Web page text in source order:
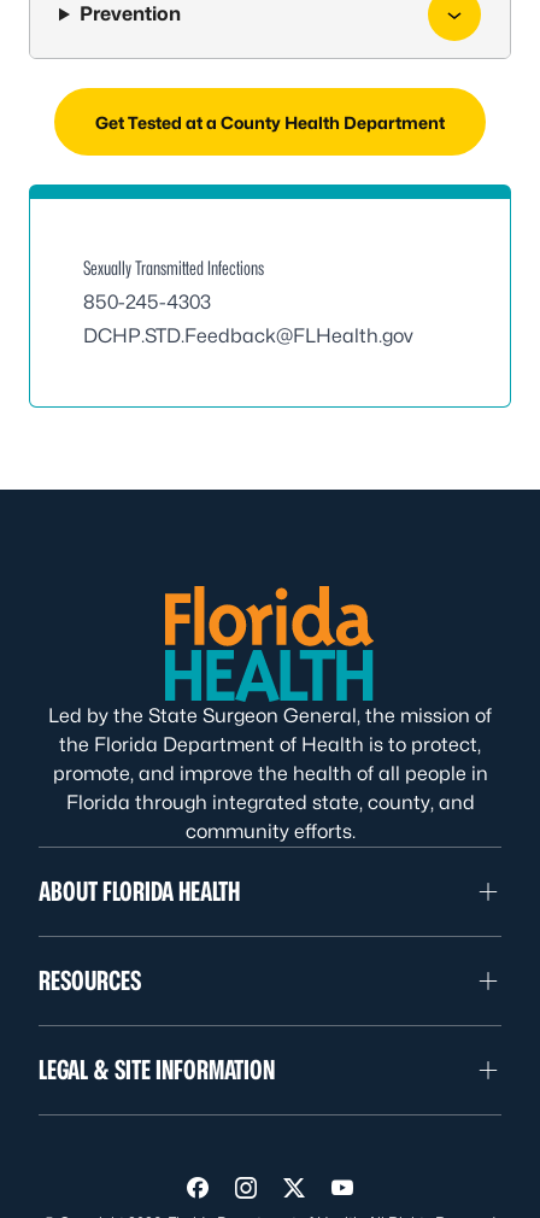
Prevention
Get Tested at a County Health Department
Sexually Transmitted Infections
850-245-4303
DCHP.STD.Feedback@FLHealth.gov
Led by the State Surgeon General, the mission of
the Florida Department of Health is to protect,
promote, and improve the health of all people in
Florida through integrated state, county, and
community efforts.
ABOUT FLORIDA HEALTH
RESOURCES
LEGAL & SITE INFORMATION
Visit us on Facebook
Visit us on Instagram
Visit us on Twitter
Visit us on YouTube